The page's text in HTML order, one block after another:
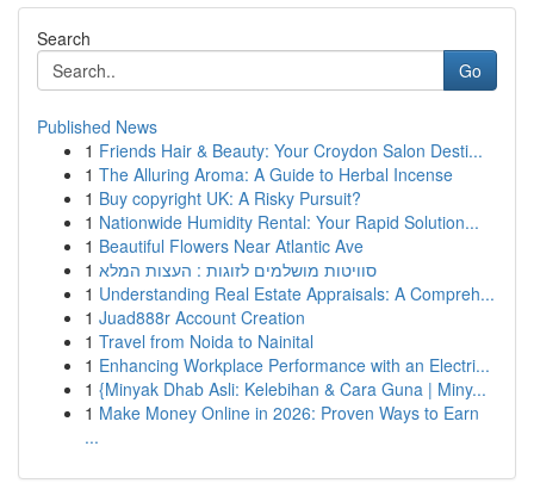
Search
Go
Published News
1 Friends Hair & Beauty: Your Croydon Salon Desti...
1 The Alluring Aroma: A Guide to Herbal Incense
1 Buy copyright UK: A Risky Pursuit?
1 Nationwide Humidity Rental: Your Rapid Solution...
1 Beautiful Flowers Near Atlantic Ave
1 סוויטות מושלמים לזוגות : העצות המלא
1 Understanding Real Estate Appraisals: A Compreh...
1 Juad888r Account Creation
1 Travel from Noida to Nainital
1 Enhancing Workplace Performance with an Electri...
1 {Minyak Dhab Asli: Kelebihan & Cara Guna | Miny...
1 Make Money Online in 2026: Proven Ways to Earn
...